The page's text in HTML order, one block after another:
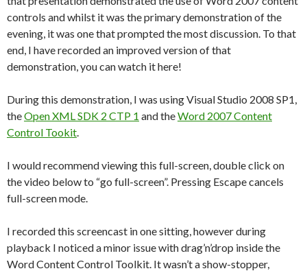
controls and whilst it was the primary demonstration of the
evening, it was one that prompted the most discussion. To that
end, I have recorded an improved version of that
demonstration, you can watch it here!
During this demonstration, I was using Visual Studio 2008 SP1,
theOpen XML SDK 2 CTP 1 and theWord 2007 Content
Control Tookit.
I would recommend viewing this full-screen, double click on
the video below to “go full-screen”. Pressing Escape cancels
full-screen mode.
I recorded this screencast in one sitting, however during
playback I noticed a minor issue with drag’n’drop inside the
Word Content Control Toolkit. It wasn’t a show-stopper,